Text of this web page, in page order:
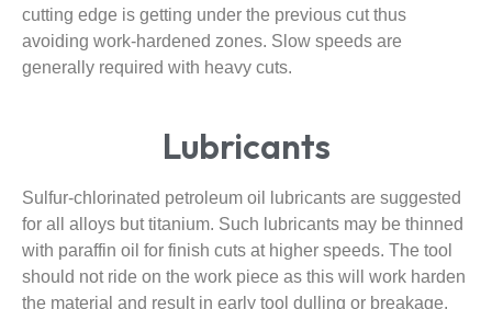
cutting edge is getting under the previous cut thus
avoiding work-hardened zones. Slow speeds are
generally required with heavy cuts.
Lubricants
Sulfur-chlorinated petroleum oil lubricants are suggested
for all alloys but titanium. Such lubricants may be thinned
with paraffin oil for finish cuts at higher speeds. The tool
should not ride on the work piece as this will work harden
the material and result in early tool dulling or breakage.